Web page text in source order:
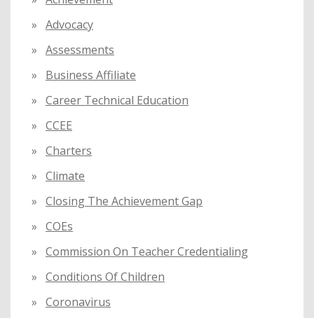
r
:
Advocacy
Assessments
Business Affiliate
Career Technical Education
CCEE
Charters
Climate
Closing The Achievement Gap
COEs
Commission On Teacher Credentialing
Conditions Of Children
Coronavirus